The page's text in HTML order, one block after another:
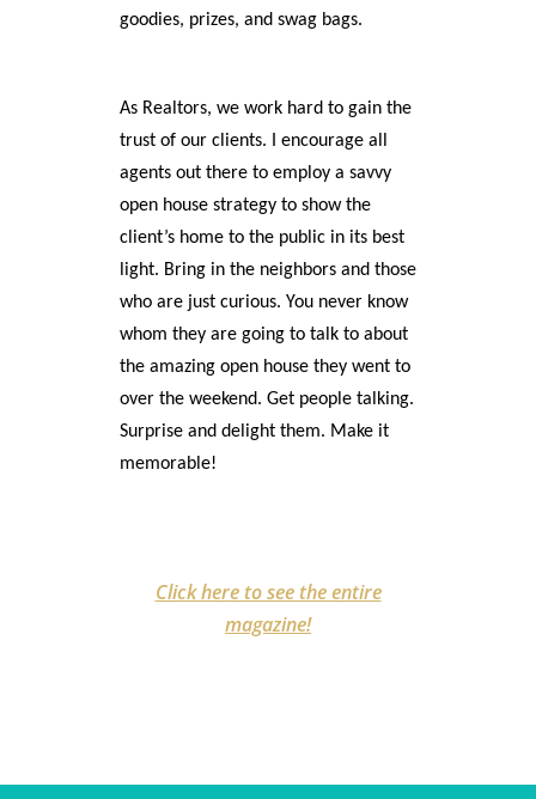
goodies, prizes, and swag bags.
As Realtors, we work hard to gain the
trust of our clients. I encourage all
agents out there to employ a savvy
open house strategy to show the
client’s home to the public in its best
light. Bring in the neighbors and those
who are just curious. You never know
whom they are going to talk to about
the amazing open house they went to
over the weekend. Get people talking.
Surprise and delight them. Make it
memorable!
Click here to see the entire
magazine!